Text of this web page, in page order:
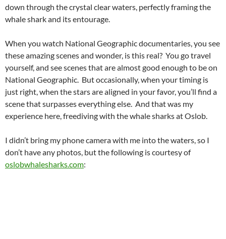
down through the crystal clear waters, perfectly framing the
whale shark and its entourage.
When you watch National Geographic documentaries, you see
these amazing scenes and wonder, is this real? You go travel
yourself, and see scenes that are almost good enough to be on
National Geographic. But occasionally, when your timing is
just right, when the stars are aligned in your favor, you’ll find a
scene that surpasses everything else. And that was my
experience here, freediving with the whale sharks at Oslob.
I didn’t bring my phone camera with me into the waters, so I
don’t have any photos, but the following is courtesy of
oslobwhalesharks.com: